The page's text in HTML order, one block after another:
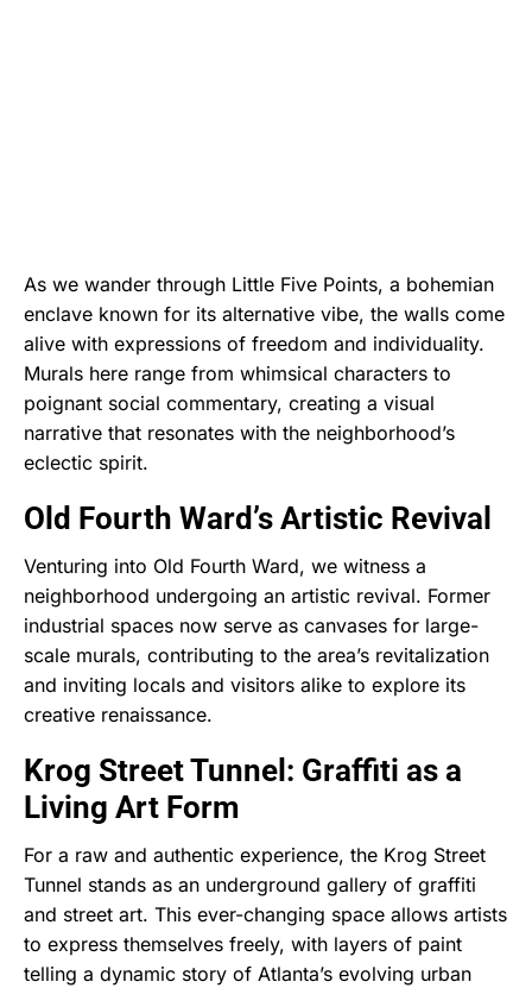
As we wander through Little Five Points, a bohemian
enclave known for its alternative vibe, the walls come
alive with expressions of freedom and individuality.
Murals here range from whimsical characters to
poignant social commentary, creating a visual
narrative that resonates with the neighborhood’s
eclectic spirit.
Old Fourth Ward’s Artistic Revival
Venturing into Old Fourth Ward, we witness a
neighborhood undergoing an artistic revival. Former
industrial spaces now serve as canvases for large-
scale murals, contributing to the area’s revitalization
and inviting locals and visitors alike to explore its
creative renaissance.
Krog Street Tunnel: Graffiti as a
Living Art Form
For a raw and authentic experience, the Krog Street
Tunnel stands as an underground gallery of graffiti
and street art. This ever-changing space allows artists
to express themselves freely, with layers of paint
telling a dynamic story of Atlanta’s evolving urban